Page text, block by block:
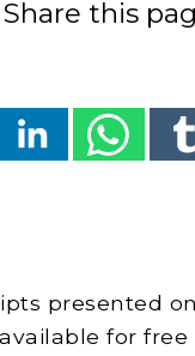
Share this
presented
for free